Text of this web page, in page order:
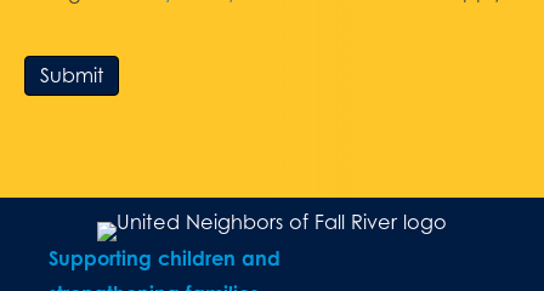
Submit
Supporting children and